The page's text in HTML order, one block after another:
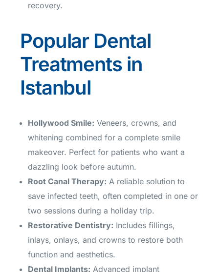
recovery.
Popular Dental
Treatments in
Istanbul
Hollywood Smile: Veneers, crowns, and
whitening combined for a complete smile
makeover. Perfect for patients who want a
dazzling look before autumn.
Root Canal Therapy: A reliable solution to
save infected teeth, often completed in one or
two sessions during a holiday trip.
Restorative Dentistry: Includes fillings,
inlays, onlays, and crowns to restore both
function and aesthetics.
Dental Implants: Advanced implant